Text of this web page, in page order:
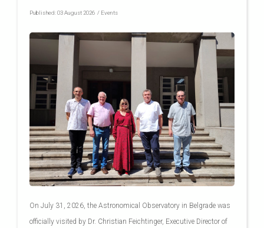
Published:03 August 2026 / Events
On July 31, 2026, the Astronomical Observatory in Belgrade was
officially visited by Dr. Christian Feichtinger, Executive Director of